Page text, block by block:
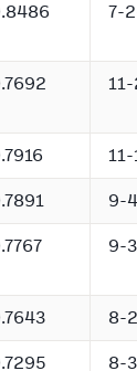
7-
9-
9-
8-
8-